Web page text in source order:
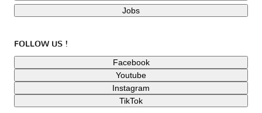
Jobs
FOLLOW US !
Facebook
Youtube
Instagram
TikTok